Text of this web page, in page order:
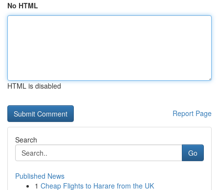
No HTML
HTML is disabled
Report Page
Search
Go
Published News
1 Cheap Flights to Harare from the UK